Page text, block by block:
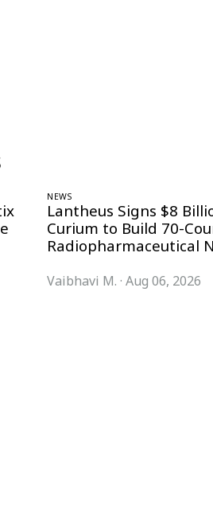
NEWS
Lantheus Signs $8
Curium to Build 70-
Radiopharmaceutical
Vaibhavi M. ·Aug 06, 2026